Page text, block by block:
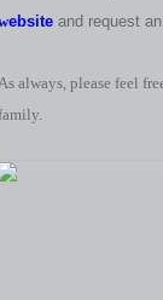
ebsiteand request
always, please feel
family.